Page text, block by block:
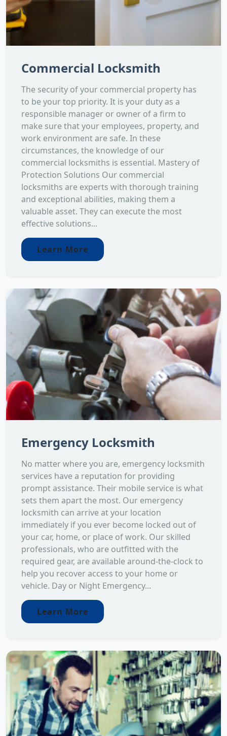
Commercial Locksmith
The security of your commercial property has
to be your top priority. It is your duty as a
responsible manager or owner of a firm to
make sure that your employees, property, and
work environment are safe. In these
circumstances, the knowledge of our
commercial locksmiths is essential. Mastery of
Protection Solutions Our commercial
locksmiths are experts with thorough training
and exceptional abilities, making them a
valuable asset. They can execute the most
effective solutions...
Learn More
Emergency Locksmith
No matter where you are, emergency locksmith
services have a reputation for providing
prompt assistance. Their mobile service is what
sets them apart the most. Our emergency
locksmith can arrive at your location
immediately if you ever become locked out of
your car, home, or place of work. Our skilled
professionals, who are outfitted with the
required gear, are available around-the-clock to
help you recover access to your home or
vehicle. Day or Night Emergency...
Learn More